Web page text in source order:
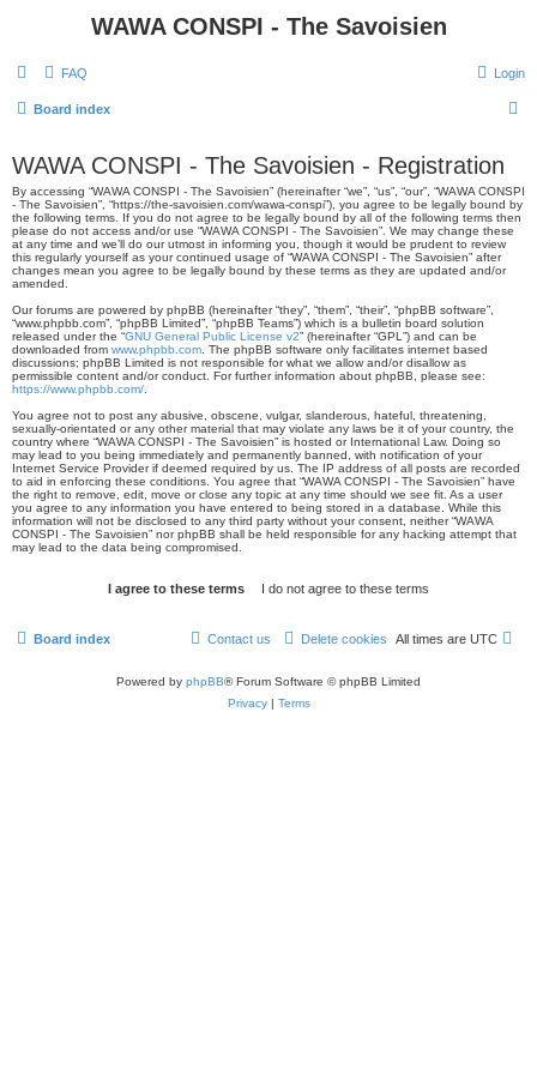
WAWA CONSPI - The Savoisien
FAQ Login
Board index
WAWA CONSPI - The Savoisien - Registration
By accessing “WAWA CONSPI - The Savoisien” (hereinafter “we”, “us”, “our”, “WAWA CONSPI
- The Savoisien”, “https://the-savoisien.com/wawa-conspi”), you agree to be legally bound by
the following terms. If you do not agree to be legally bound by all of the following terms then
please do not access and/or use “WAWA CONSPI - The Savoisien”. We may change these
at any time and we’ll do our utmost in informing you, though it would be prudent to review
this regularly yourself as your continued usage of “WAWA CONSPI - The Savoisien” after
changes mean you agree to be legally bound by these terms as they are updated and/or
amended.
Our forums are powered by phpBB (hereinafter “they”, “them”, “their”, “phpBB software”,
“www.phpbb.com”, “phpBB Limited”, “phpBB Teams”) which is a bulletin board solution
released under the “GNU General Public License v2” (hereinafter “GPL”) and can be
downloaded from www.phpbb.com . The phpBB software only facilitates internet based
discussions; phpBB Limited is not responsible for what we allow and/or disallow as
permissible content and/or conduct. For further information about phpBB, please see:
https://www.phpbb.com/
You agree not to post any abusive, obscene, vulgar, slanderous, hateful, threatening,
sexually-orientated or any other material that may violate any laws be it of your country, the
country where “WAWA CONSPI - The Savoisien” is hosted or International Law. Doing so
may lead to you being immediately and permanently banned, with notification of your
Internet Service Provider if deemed required by us. The IP address of all posts are recorded
to aid in enforcing these conditions. You agree that “WAWA CONSPI - The Savoisien” have
the right to remove, edit, move or close any topic at any time should we see fit. As a user
you agree to any information you have entered to being stored in a database. While this
information will not be disclosed to any third party without your consent, neither “WAWA
CONSPI - The Savoisien” nor phpBB shall be held responsible for any hacking attempt that
may lead to the data being compromised.
Board index All times are UTC
Delete cookies
Contact us
Powered by phpBB® Forum Software © phpBB Limited
Privacy| Terms